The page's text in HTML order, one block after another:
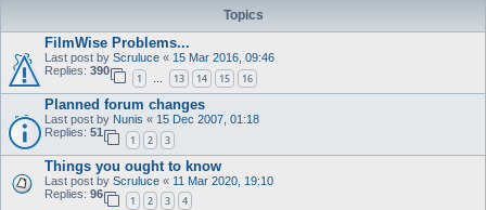
Topics
FilmWise Problems...
Last post by Scruluce « 15 Mar 2016, 09:46
Replies: 390
1 … 13 14 15 16
Planned forum changes
Last post by Nunis « 15 Dec 2007, 01:18
Replies: 51
1 2 3
Things you ought to know
Last post by Scruluce « 11 Mar 2020, 19:10
Replies: 96
1 2 3 4